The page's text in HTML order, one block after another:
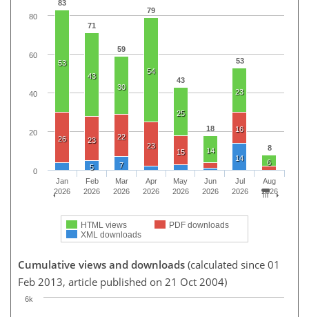
83
71
59
79
43
18
53
8
53
43
30
54
25
14
23
6
26 23
22
23
15
16
5 7
14
HTML views
PDF downloads
XML downloads
Jan
2026
Feb
2026
Mar
2026
Apr
2026
May
2026
Jun
2026
Jul
2026
Aug
2026
0
20
40
60
80
Cumulative views and downloads (calculated since 01
Feb 2013, article published on 21 Oct 2004)
6k